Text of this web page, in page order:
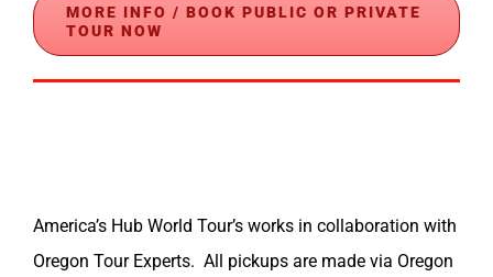
MORE INFO / BOOK PUBLIC OR PRIVATE
TOUR NOW
America’s Hub World Tour’s works in collaboration with
Oregon Tour Experts. All pickups are made via Oregon